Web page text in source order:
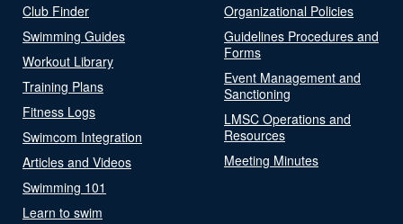
Club Finder
Swimming Guides
Workout Library
Training Plans
Fitness Logs
Swimcom Integration
Articles and Videos
Swimming 101
Learn to swim
Organizational Policies
Guidelines Procedures and
Forms
Event Management and
Sanctioning
LMSC Operations and
Resources
Meeting Minutes